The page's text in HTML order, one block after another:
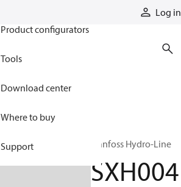
Log in
Product configurators
Tools
Download center
Where to buy
Support Danfoss Hydro-Line
SXH004